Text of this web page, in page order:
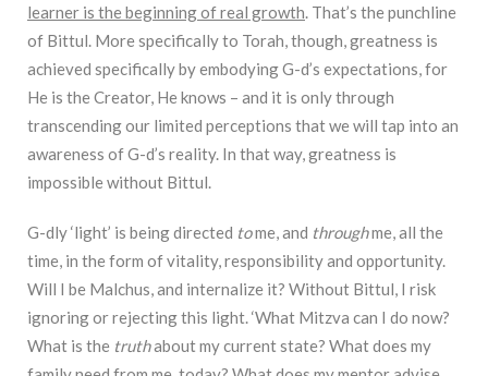
learner is the beginning of real growth. That’s the punchline
of Bittul. More specifically to Torah, though, greatness is
achieved specifically by embodying G-d’s expectations, for
He is the Creator, He knows – and it is only through
transcending our limited perceptions that we will tap into an
awareness of G-d’s reality. In that way, greatness is
impossible without Bittul.
G-dly ‘light’ is being directed tome, and throughme, all the
time, in the form of vitality, responsibility and opportunity.
Will I be Malchus, and internalize it? Without Bittul, I risk
ignoring or rejecting this light. ‘What Mitzva can I do now?
What is the truthabout my current state? What does my